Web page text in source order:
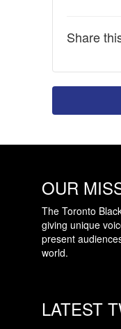
Share
OUR
The Toronto
giving unique
present
world.
LATEST